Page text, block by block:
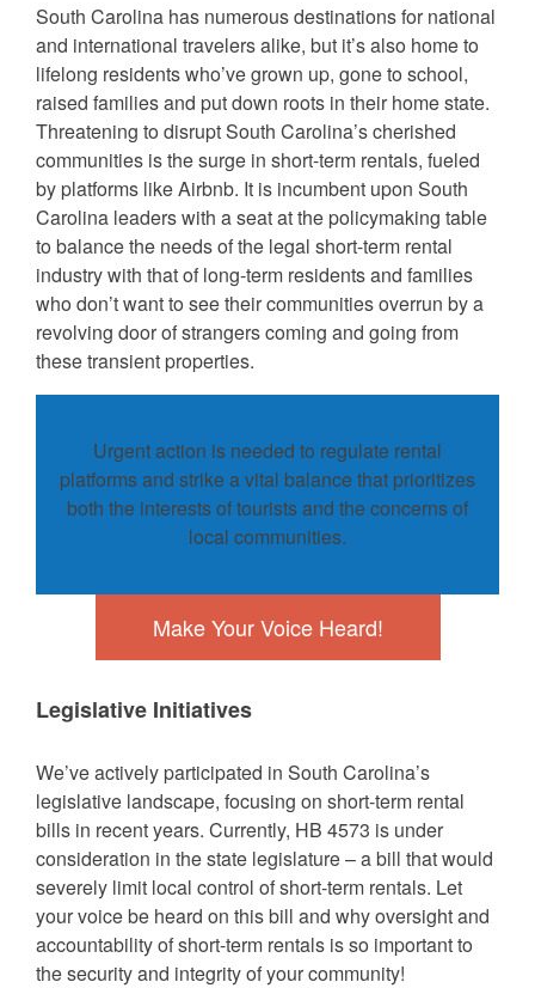
South Carolina has numerous destinations for national
and international travelers alike, but it’s also home to
lifelong residents who’ve grown up, gone to school,
raised families and put down roots in their home state.
Threatening to disrupt South Carolina’s cherished
communities is the surge in short-term rentals, fueled
by platforms like Airbnb. It is incumbent upon South
Carolina leaders with a seat at the policymaking table
to balance the needs of the legal short-term rental
industry with that of long-term residents and families
who don’t want to see their communities overrun by a
revolving door of strangers coming and going from
these transient properties.
Urgent action is needed to regulate rental
platforms and strike a vital balance that prioritizes
both the interests of tourists and the concerns of
local communities.
Make Your Voice Heard!
Legislative Initiatives
We’ve actively participated in South Carolina’s
legislative landscape, focusing on short-term rental
bills in recent years. Currently, HB 4573 is under
consideration in the state legislature – a bill that would
severely limit local control of short-term rentals. Let
your voice be heard on this bill and why oversight and
accountability of short-term rentals is so important to
the security and integrity of your community!